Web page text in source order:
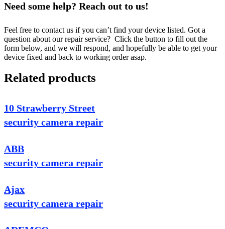
Need some help? Reach out to us!
Feel free to contact us if you can’t find your device listed. Got a
question about our repair service? Click the button to fill out the
form below, and we will respond, and hopefully be able to get your
device fixed and back to working order asap.
Related products
10 Strawberry Street
security camera repair
ABB
security camera repair
Ajax
security camera repair